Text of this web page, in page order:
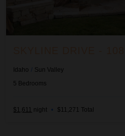
Idaho / Sun Valley
5 Bedrooms
$1,611 night • $11,271 Total